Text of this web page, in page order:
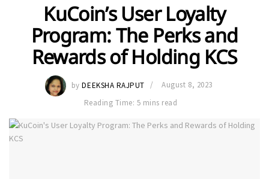
KuCoin’s User Loyalty
Program: The Perks and
Rewards of Holding KCS
by DEEKSHA RAJPUT
August 8, 2023
Reading Time: 5 mins read